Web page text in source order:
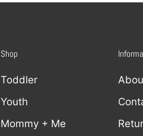
Shop
Toddler
Youth
Mommy + Me